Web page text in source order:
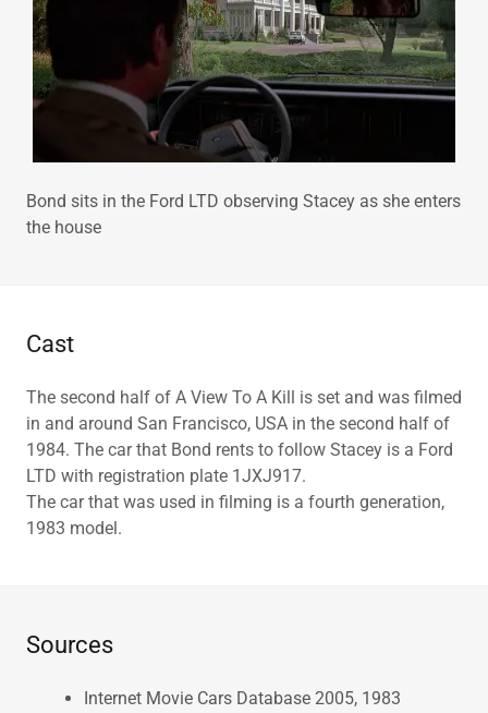
Bond sits in the Ford LTD observing Stacey as she enters
the house
Cast
The second half of A View To A Kill is set and was filmed
in and around San Francisco, USA in the second half of
1984. The car that Bond rents to follow Stacey is a Ford
LTD with registration plate 1JXJ917.
The car that was used in filming is a fourth generation,
1983 model.
Sources
Internet Movie Cars Database 2005, 1983